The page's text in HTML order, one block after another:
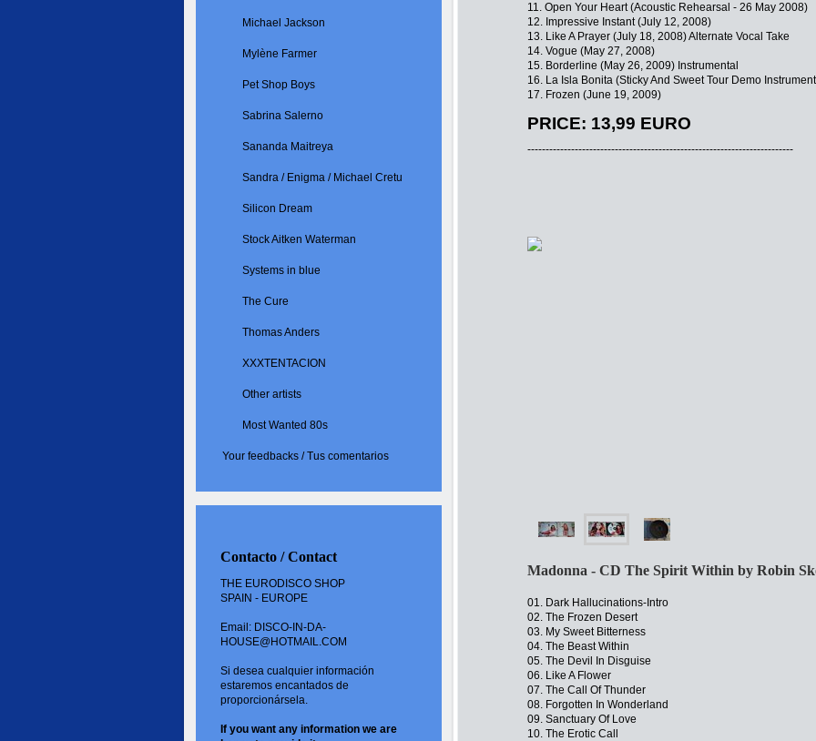
11. Open Your Heart (Acoustic Rehearsal - 26 May 2008)
12. Impressive Instant (July 12, 2008)
13. Like A Prayer (July 18, 2008) Alternate Vocal Take
14. Vogue (May 27, 2008)
15. Borderline (May 26, 2009) Instrumental
16. La Isla Bonita (Sticky And Sweet Tour Demo
17. Frozen (June 19, 2009)
PRICE: 13,99 EURO
-------------------------------------------------------------------------
Madonna - CD The Spirit Within by Robin
01. Dark Hallucinations-Intro
02. The Frozen Desert
03. My Sweet Bitterness
04. The Beast Within
05. The Devil In Disguise
06. Like A Flower
07. The Call Of Thunder
08. Forgotten In Wonderland
09. Sanctuary Of Love
10. The Erotic Call
Michael Jackson
Mylène Farmer
Pet Shop Boys
Sabrina Salerno
Sananda Maitreya
Sandra / Enigma / Michael Cretu
Silicon Dream
Stock Aitken Waterman
Systems in blue
The Cure
Thomas Anders
XXXTENTACION
Other artists
Most Wanted 80s
Your feedbacks / Tus comentarios
Contacto / Contact
THE EURODISCO SHOP
SPAIN - EUROPE
Email: DISCO-IN-DA-
HOUSE@HOTMAIL.COM
Si desea cualquier información
estaremos encantados de
proporcionársela.
If you want any information we are